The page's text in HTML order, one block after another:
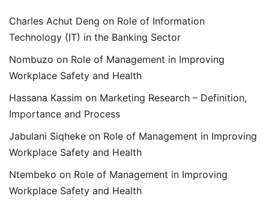
Charles Achut Deng on Role of Information
Technology (IT) in the Banking Sector
Nombuzo on Role of Management in Improving
Workplace Safety and Health
Hassana Kassim on Marketing Research – Definition,
Importance and Process
Jabulani Siqheke on Role of Management in Improving
Workplace Safety and Health
Ntembeko on Role of Management in Improving
Workplace Safety and Health